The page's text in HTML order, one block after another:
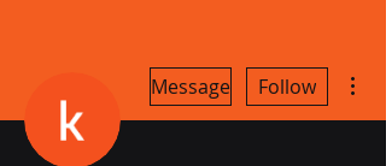
Message Follow